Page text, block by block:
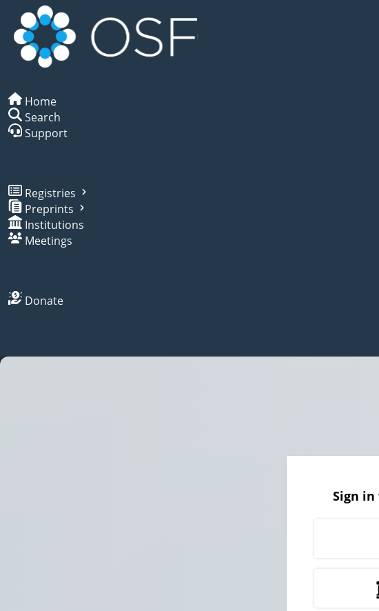
Home
Search
Support
Registries
Preprints
Institutions
Meetings
Donate
Sign